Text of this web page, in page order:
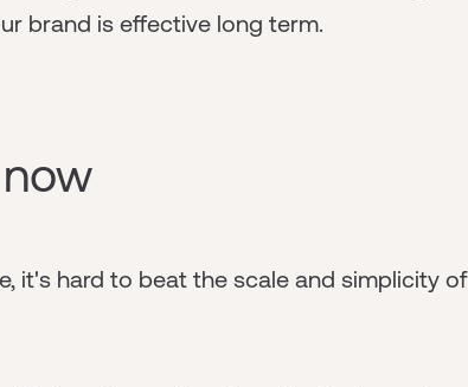
brand is effective long term.
it's hard to beat the scale and simplicity of